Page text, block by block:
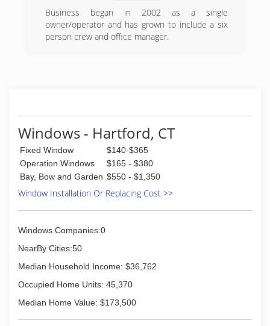
Business began in 2002 as a single
owner/operator and has grown to include a six
person crew and office manager.
Windows - Hartford, CT
Fixed Window
$140-$365
Operation Windows
$165 - $380
Bay, Bow and Garden $550 - $1,350
Window Installation Or Replacing Cost >>
Windows Companies:0
NearBy Cities:50
Median Household Income: $36,762
Occupied Home Units: 45,370
Median Home Value: $173,500